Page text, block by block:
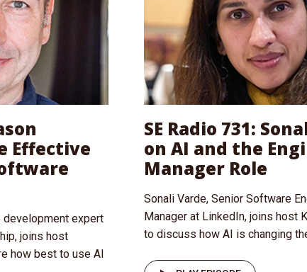
Effective
development expert
joins host
how best to use AI
SE Radio 731:
on AI and the
Manager Role
Sonali Varde, Senior Software
Manager at LinkedIn, joins host
to discuss how AI is changing